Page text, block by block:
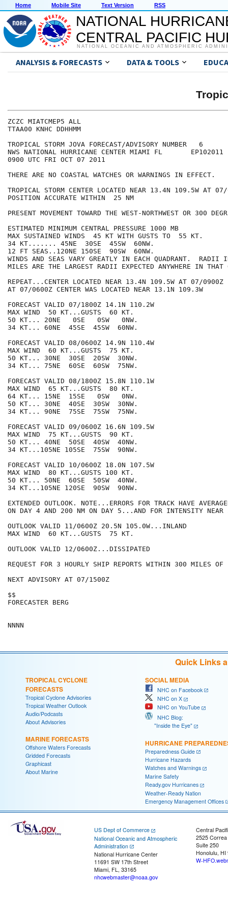
Home Mobile Site Text Version RSS
NATIONAL
CENTRAL PACIFIC
NATIONAL OCEANIC AND ATMOSPHERIC
ANALYSIS & FORECASTS DATA & TOOLS
ZCZC MIATCMEP5 ALL
TTAA00 KNHC DDHHMM
TROPICAL STORM JOVA FORECAST/ADVISORY NUMBER   6
NWS NATIONAL HURRICANE CENTER MIAMI FL       EP102011
0900 UTC FRI OCT 07 2011
THERE ARE NO COASTAL WATCHES OR WARNINGS IN EFFECT.
TROPICAL STORM CENTER LOCATED NEAR 13.4N 109.5W AT
POSITION ACCURATE WITHIN  25 NM
PRESENT MOVEMENT TOWARD THE WEST-NORTHWEST OR 300
ESTIMATED MINIMUM CENTRAL PRESSURE 1000 MB
MAX SUSTAINED WINDS  45 KT WITH GUSTS TO  55 KT.
34 KT....... 45NE  30SE  45SW  60NW.
12 FT SEAS..120NE 150SE  90SW  60NW.
WINDS AND SEAS VARY GREATLY IN EACH QUADRANT.  RADII
MILES ARE THE LARGEST RADII EXPECTED ANYWHERE IN THAT
REPEAT...CENTER LOCATED NEAR 13.4N 109.5W AT 07/0900Z
AT 07/0600Z CENTER WAS LOCATED NEAR 13.1N 109.3W
FORECAST VALID 07/1800Z 14.1N 110.2W
MAX WIND  50 KT...GUSTS  60 KT.
50 KT... 20NE   0SE   0SW   0NW.
34 KT... 60NE  45SE  45SW  60NW.
FORECAST VALID 08/0600Z 14.9N 110.4W
MAX WIND  60 KT...GUSTS  75 KT.
50 KT... 30NE  30SE  20SW  30NW.
34 KT... 75NE  60SE  60SW  75NW.
FORECAST VALID 08/1800Z 15.8N 110.1W
MAX WIND  65 KT...GUSTS  80 KT.
64 KT... 15NE  15SE   0SW   0NW.
50 KT... 30NE  40SE  30SW  30NW.
34 KT... 90NE  75SE  75SW  75NW.
FORECAST VALID 09/0600Z 16.6N 109.5W
MAX WIND  75 KT...GUSTS  90 KT.
50 KT... 40NE  50SE  40SW  40NW.
34 KT...105NE 105SE  75SW  90NW.
FORECAST VALID 10/0600Z 18.0N 107.5W
MAX WIND  80 KT...GUSTS 100 KT.
50 KT... 50NE  60SE  50SW  40NW.
34 KT...105NE 120SE  90SW  90NW.
EXTENDED OUTLOOK. NOTE...ERRORS FOR TRACK HAVE
ON DAY 4 AND 200 NM ON DAY 5...AND FOR INTENSITY NEAR
OUTLOOK VALID 11/0600Z 20.5N 105.0W...INLAND
MAX WIND  60 KT...GUSTS  75 KT.
OUTLOOK VALID 12/0600Z...DISSIPATED
REQUEST FOR 3 HOURLY SHIP REPORTS WITHIN 300 MILES
NEXT ADVISORY AT 07/1500Z
$$
FORECASTER BERG
Quick Links
TROPICAL CYCLONE
FORECASTS
Tropical Cyclone Advisories
Tropical Weather Outlook
Audio/Podcasts
About Advisories
MARINE FORECASTS
Offshore Waters Forecasts
Gridded Forecasts
Graphicast
About Marine
SOCIAL MEDIA
NHC on Facebook
NHC on X
NHC on YouTube
NHC Blog:
"Inside the Eye"
HURRICANE
Preparedness Guide
Hurricane Hazards
Watches and Warnings
Marine Safety
Ready.gov Hurricanes
Weather-Ready Nation
Emergency Management Offices
US Dept of Commerce
National Oceanic and Atmospheric
Administration
National Hurricane Center
11691 SW 17th Street
Miami, FL, 33165
nhcwebmaster@noaa.gov
Central
2525
Suite 250
Honolulu, HI
W-